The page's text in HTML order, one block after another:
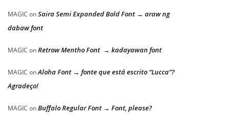
MAGIC onSaira Semi Expanded Bold Font → araw ng
dabaw font
MAGIC onRetrow Mentho Font → kadayawan font
MAGIC onAloha Font → fonte que está escrito “Lucca”?
Agradeço!
MAGIC onBuffalo Regular Font → Font, please?